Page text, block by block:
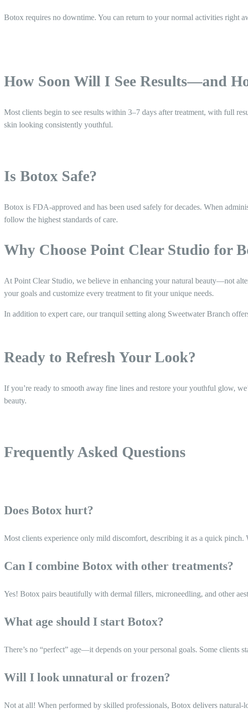
Botox requires no downtime. You can return to your normal activities right
How Soon Will I See Results—and
Most clients begin to see results within 3–7 days after treatment, with full
skin looking consistently youthful.
Is Botox Safe?
Botox is FDA-approved and has been used safely for decades. When
follow the highest standards of care.
Why Choose Point Clear Studio for
At Point Clear Studio, we believe in enhancing your natural beauty—not
your goals and customize every treatment to fit your unique needs.
In addition to expert care, our tranquil setting along Sweetwater Branch
Ready to Refresh Your Look?
If you’re ready to smooth away fine lines and restore your youthful glow,
beauty.
Frequently Asked Questions
Does Botox hurt?
Most clients experience only mild discomfort, describing it as a quick pinch.
Can I combine Botox with other treatments?
Yes! Botox pairs beautifully with dermal fillers, microneedling, and other
What age should I start Botox?
There’s no “perfect” age—it depends on your personal goals. Some clients
Will I look unnatural or frozen?
Not at all! When performed by skilled professionals, Botox delivers